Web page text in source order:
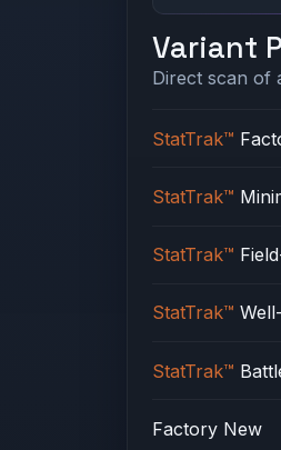
Variant
Direct scan of
StatTrak™
StatTrak™
StatTrak™
StatTrak™
StatTrak™
Factory New